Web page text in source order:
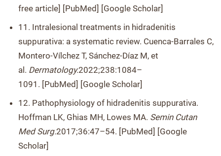
free article] [PubMed] [Google Scholar]
11. Intralesional treatments in hidradenitis
suppurativa: a systematic review. Cuenca-Barrales C,
Montero-Vílchez T, Sánchez-Díaz M, et
al. Dermatology.2022;238:1084–
1091. [PubMed] [Google Scholar]
12. Pathophysiology of hidradenitis suppurativa.
Hoffman LK, Ghias MH, Lowes MA. Semin Cutan
Med Surg.2017;36:47–54. [PubMed] [Google
Scholar]